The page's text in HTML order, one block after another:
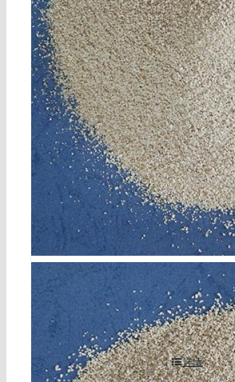
2-methyl-4-isothiazolin-3-ketone
4
详情